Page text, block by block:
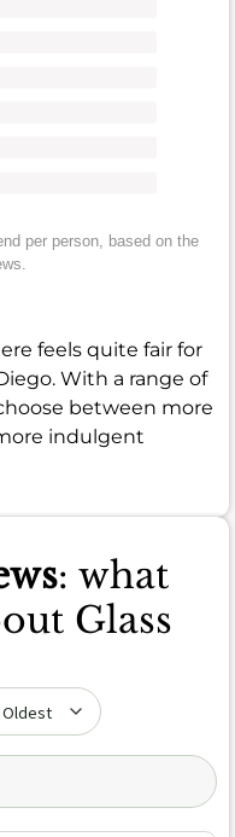
per person, based on the
feels quite fair for
With a range of
between more
indulgent
: what
Glass